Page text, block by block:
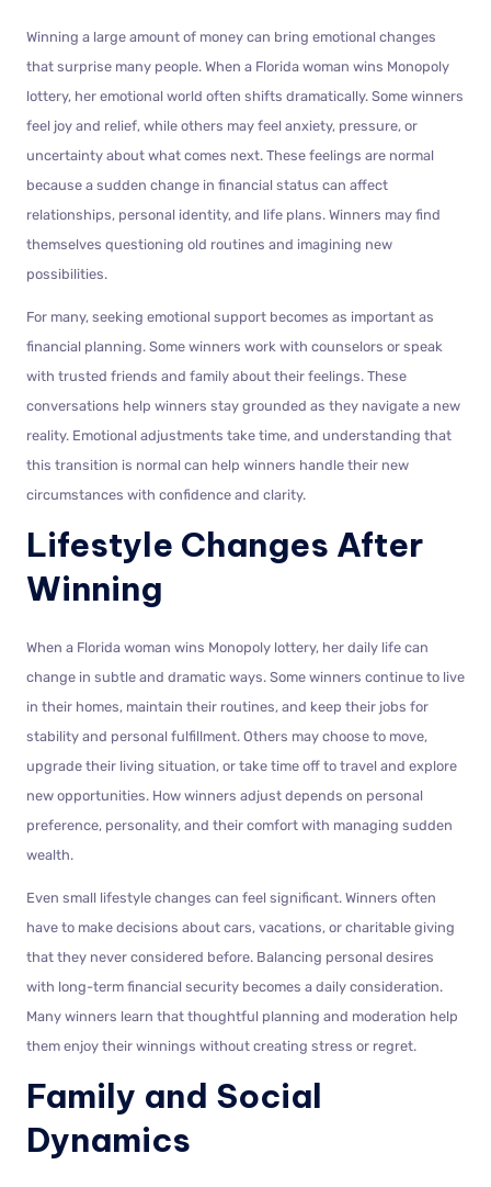
Winning a large amount of money can bring emotional changes
that surprise many people. When a Florida woman wins Monopoly
lottery, her emotional world often shifts dramatically. Some winners
feel joy and relief, while others may feel anxiety, pressure, or
uncertainty about what comes next. These feelings are normal
because a sudden change in financial status can affect
relationships, personal identity, and life plans. Winners may find
themselves questioning old routines and imagining new
possibilities.
For many, seeking emotional support becomes as important as
financial planning. Some winners work with counselors or speak
with trusted friends and family about their feelings. These
conversations help winners stay grounded as they navigate a new
reality. Emotional adjustments take time, and understanding that
this transition is normal can help winners handle their new
circumstances with confidence and clarity.
Lifestyle Changes After
Winning
When a Florida woman wins Monopoly lottery, her daily life can
change in subtle and dramatic ways. Some winners continue to live
in their homes, maintain their routines, and keep their jobs for
stability and personal fulfillment. Others may choose to move,
upgrade their living situation, or take time off to travel and explore
new opportunities. How winners adjust depends on personal
preference, personality, and their comfort with managing sudden
wealth.
Even small lifestyle changes can feel significant. Winners often
have to make decisions about cars, vacations, or charitable giving
that they never considered before. Balancing personal desires
with long-term financial security becomes a daily consideration.
Many winners learn that thoughtful planning and moderation help
them enjoy their winnings without creating stress or regret.
Family and Social
Dynamics